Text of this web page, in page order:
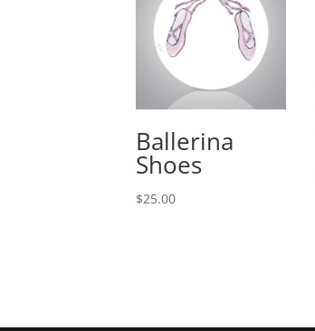
Ballerina
Shoes
$25.00